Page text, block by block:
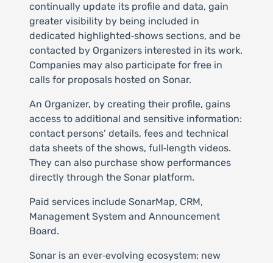
continually update its profile and data, gain
greater visibility by being included in
dedicated highlighted‑shows sections, and be
contacted by Organizers interested in its work.
Companies may also participate for free in
calls for proposals hosted on Sonar.
An Organizer, by creating their profile, gains
access to additional and sensitive information:
contact persons’ details, fees and technical
data sheets of the shows, full‑length videos.
They can also purchase show performances
directly through the Sonar platform.
Paid services include SonarMap, CRM,
Management System and Announcement
Board.
Sonar is an ever‑evolving ecosystem; new